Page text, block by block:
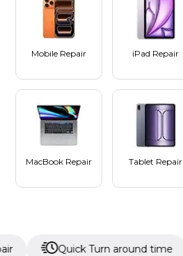
Mobile Repair iPad Repair
MacBook Repair Tablet Repair
Quick Turn around time